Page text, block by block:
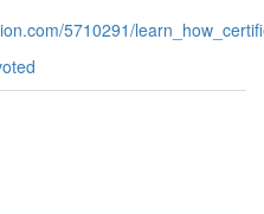
5710291/